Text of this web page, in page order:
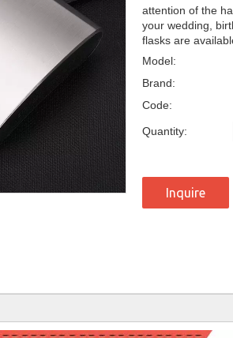
attention of the
your wedding,
flasks are
Model:
Brand:
Code:
Quantity:
Inquire